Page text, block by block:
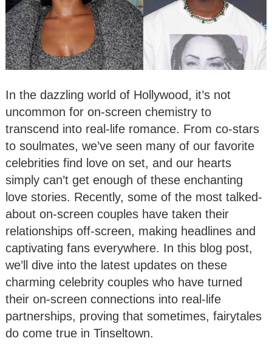
In the dazzling world of Hollywood, it’s not
uncommon for on-screen chemistry to
transcend into real-life romance. From co-stars
to soulmates, we’ve seen many of our favorite
celebrities find love on set, and our hearts
simply can’t get enough of these enchanting
love stories. Recently, some of the most talked-
about on-screen couples have taken their
relationships off-screen, making headlines and
captivating fans everywhere. In this blog post,
we’ll dive into the latest updates on these
charming celebrity couples who have turned
their on-screen connections into real-life
partnerships, proving that sometimes, fairytales
do come true in Tinseltown.